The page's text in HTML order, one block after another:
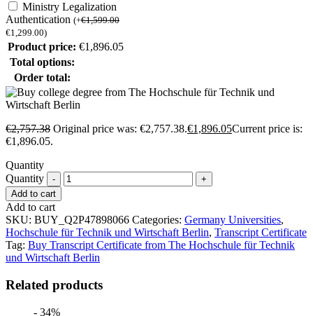
Ministry Legalization
Authentication (+€1,599.00
€1,299.00)
Product price: €1,896.05
Total options:
Order total:
€2,757.38 Original price was: €2,757.38.€1,896.05Current price is:
€1,896.05.
Quantity
Quantity
Add to cart
Add to cart
SKU: BUY_Q2P47898066 Categories: Germany Universities,
Hochschule für Technik und Wirtschaft Berlin, Transcript Certificate
Tag: Buy Transcript Certificate from The Hochschule für Technik
und Wirtschaft Berlin
Related products
- 34%